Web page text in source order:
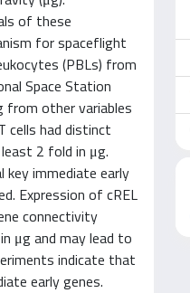
of these
for spaceflight
(PBLs) from
Space Station
other variables
cells had distinct
2 fold in μg.
key immediate early
Expression of cREL
connectivity
μg and may lead to
indicate that
early genes.